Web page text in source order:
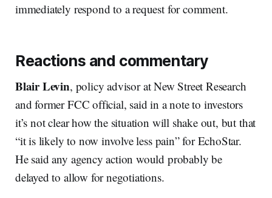
immediately respond to a request for comment.
Reactions and commentary
Blair Levin, policy advisor at New Street Research
and former FCC official, said in a note to investors
it’s not clear how the situation will shake out, but that
“it is likely to now involve less pain” for EchoStar.
He said any agency action would probably be
delayed to allow for negotiations.